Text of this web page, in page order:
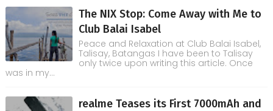
The NIX Stop: Come Away with Me to
Club Balai Isabel
Peace and Relaxation at Club Balai Isabel,
Talisay, Batangas I have been to Talisay
only twice upon writing this article. Once
was in my...
realme Teases its First 7000mAh and